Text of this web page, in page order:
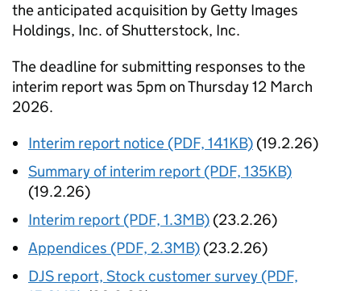
the anticipated acquisition by Getty Images
Holdings, Inc. of Shutterstock, Inc.
The deadline for submitting responses to the
interim report was 5pm on Thursday 12 March
2026.
Interim report notice (PDF, 141KB) (19.2.26)
Summary of interim report (PDF, 135KB)
(19.2.26)
Interim report (PDF, 1.3MB) (23.2.26)
Appendices (PDF, 2.3MB) (23.2.26)
DJS report, Stock customer survey (PDF,